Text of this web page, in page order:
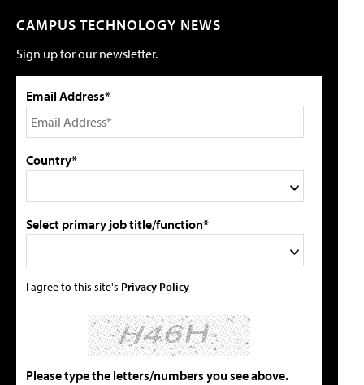
CAMPUS TECHNOLOGY NEWS
Sign up for our newsletter.
Email Address*
Country*
Select primary job title/function*
I agree to this site's Privacy Policy
Please type the letters/numbers you see above.